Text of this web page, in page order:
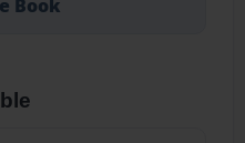
Book